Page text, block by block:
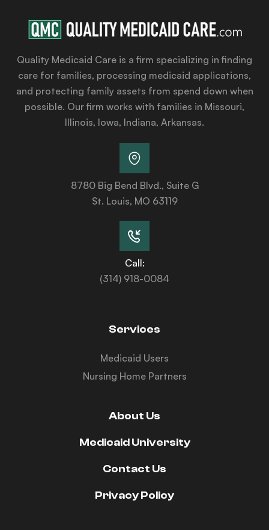
Quality Medicaid Care is a firm specializing in finding
care for families, processing medicaid applications,
and protecting family assets from spend down when
possible. Our firm works with families in Missouri,
Illinois, Iowa, Indiana, Arkansas.
8780 Big Bend Blvd., Suite G
St. Louis, MO 63119
Call:
(314) 918-0084
Services
Medicaid Users
Nursing Home Partners
About Us
Medicaid University
Contact Us
Privacy Policy